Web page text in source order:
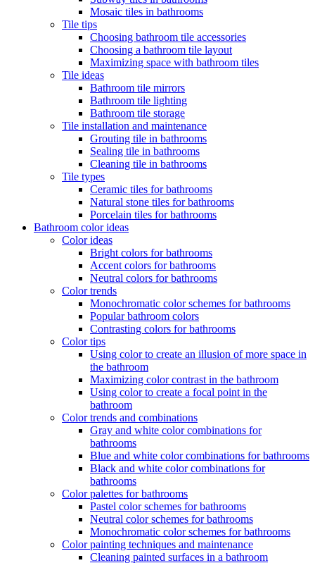
Mosaic tiles in bathrooms
Tile tips
Choosing bathroom tile accessories
Choosing a bathroom tile layout
Maximizing space with bathroom tiles
Tile ideas
Bathroom tile mirrors
Bathroom tile lighting
Bathroom tile storage
Tile installation and maintenance
Grouting tile in bathrooms
Sealing tile in bathrooms
Cleaning tile in bathrooms
Tile types
Ceramic tiles for bathrooms
Natural stone tiles for bathrooms
Porcelain tiles for bathrooms
Bathroom color ideas
Color ideas
Bright colors for bathrooms
Accent colors for bathrooms
Neutral colors for bathrooms
Color trends
Monochromatic color schemes for bathrooms
Popular bathroom colors
Contrasting colors for bathrooms
Color tips
Using color to create an illusion of more space in
the bathroom
Maximizing color contrast in the bathroom
Using color to create a focal point in the
bathroom
Color trends and combinations
Gray and white color combinations for
bathrooms
Blue and white color combinations for bathrooms
Black and white color combinations for
bathrooms
Color palettes for bathrooms
Pastel color schemes for bathrooms
Neutral color schemes for bathrooms
Monochromatic color schemes for bathrooms
Color painting techniques and maintenance
Cleaning painted surfaces in a bathroom